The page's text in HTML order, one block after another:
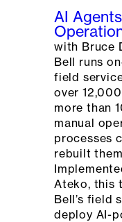
AI
with Bruce
Bell runs
field
over
more than
manual
processes
rebuilt
Ateko, this
Bell’s field
deploy AI-